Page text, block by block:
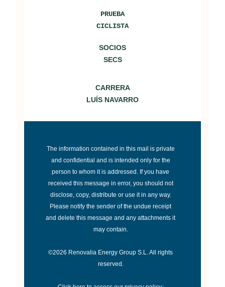
PRUEBA
CICLISTA
SOCIOS
SECS
CARRERA
LUÍS NAVARRO
The information contained in this mail is private
and confidential and is intended only for the
person to whom it is addressed. If you have
received this message in error, you should not
disclose, copy, distribute or use it in any way.
Please notify the sender of the undue receipt
and delete this message and any attachments it
may contain.
©2026 Renovalia Energy Group S.L. All rights
reserved.